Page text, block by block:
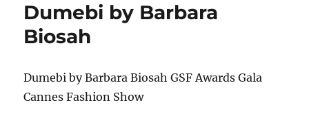
Dumebi by Barbara
Biosah
Dumebi by Barbara Biosah GSF Awards Gala
Cannes Fashion Show